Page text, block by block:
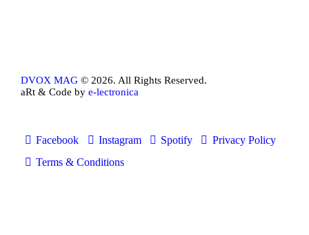
DVOX MAG © 2026. All Rights Reserved.
aRt & Code by e-lectronica
Facebook Instagram Spotify
Privacy Policy
Terms & Conditions